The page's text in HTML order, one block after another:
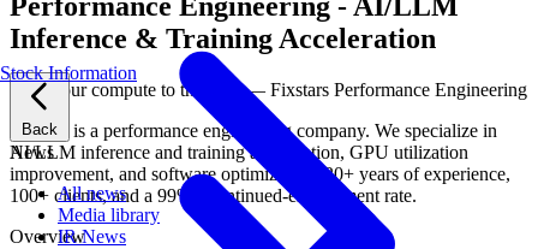
Back
News
All news
Media library
IR News
Stock Information
Performance Engineering - AI/LLM
Inference & Training Acceleration
Push your compute to the limit — Fixstars Performance Engineering
Fixstars is a performance engineering company. We specialize in
AI/LLM inference and training acceleration, GPU utilization
improvement, and software optimization. 20+ years of experience,
100+ clients, and a 99%+ continued-engagement rate.
Overview